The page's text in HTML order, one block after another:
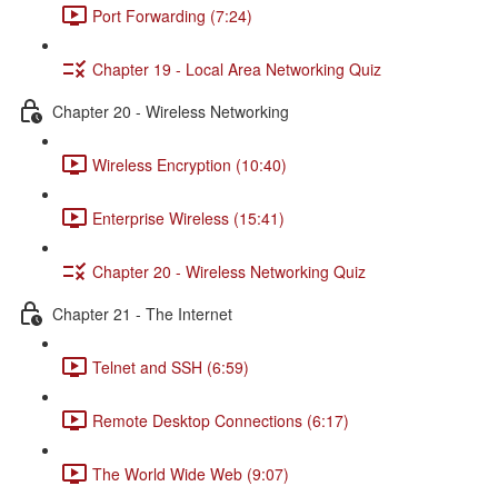
Port Forwarding (7:24)
Chapter 19 - Local Area Networking Quiz
Chapter 20 - Wireless Networking
Wireless Encryption (10:40)
Enterprise Wireless (15:41)
Chapter 20 - Wireless Networking Quiz
Chapter 21 - The Internet
Telnet and SSH (6:59)
Remote Desktop Connections (6:17)
The World Wide Web (9:07)